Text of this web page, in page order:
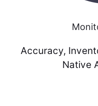
Accuracy,
Native